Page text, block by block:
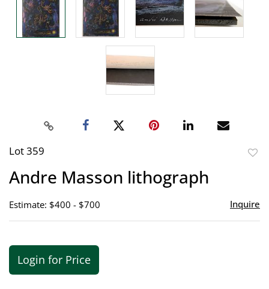
Lot 359
Andre Masson lithograph
Estimate: $400 - $700 Inquire
Login for Price